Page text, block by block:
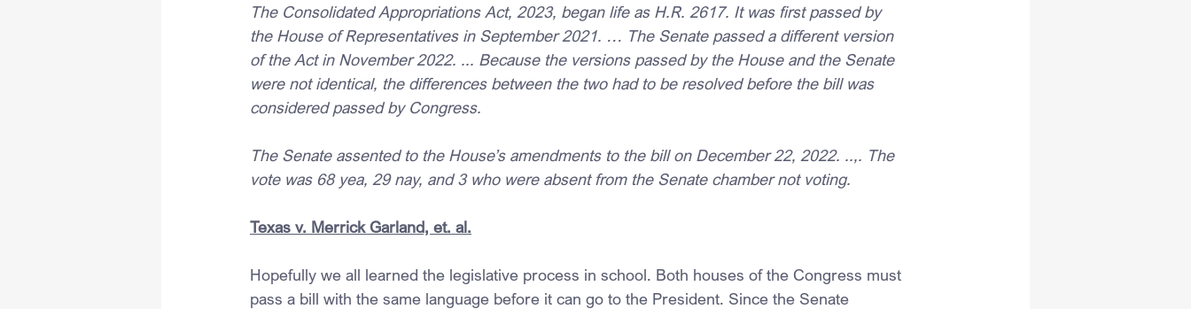
The Consolidated Appropriations Act, 2023, began life as H.R. 2617. It was first passed by
the House of Representatives in September 2021. … The Senate passed a different version
of the Act in November 2022. ... Because the versions passed by the House and the Senate
were not identical, the differences between the two had to be resolved before the bill was
considered passed by Congress.
The Senate assented to the House’s amendments to the bill on December 22, 2022. ..,. The
vote was 68 yea, 29 nay, and 3 who were absent from the Senate chamber not voting.
Texas v. Merrick Garland, et. al.
Hopefully we all learned the legislative process in school. Both houses of the Congress must
pass a bill with the same language before it can go to the President. Since the Senate